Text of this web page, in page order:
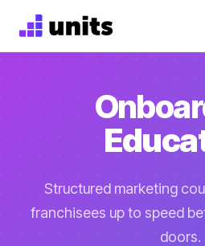
Structured marketing
franchisees up to speed
doors.